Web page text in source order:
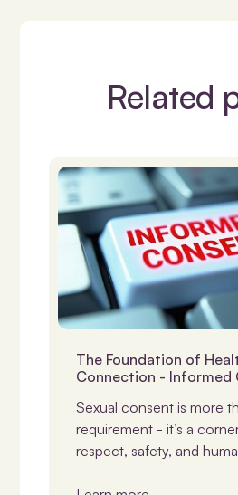
Related
The Foundation of
Connection - Informed
Sexual consent is more
requirement - it’s a
respect, safety, and